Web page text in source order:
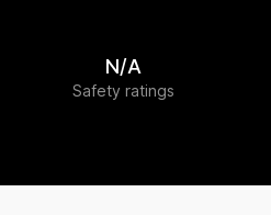
Safety ratings
N/A